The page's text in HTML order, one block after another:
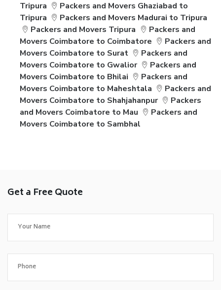
Tripura
Packers and Movers Ghaziabad to
Tripura
Packers and Movers Madurai to Tripura
Packers and Movers Tripura
Packers and
Movers Coimbatore to Coimbatore
Packers and
Movers Coimbatore to Surat
Packers and
Movers Coimbatore to Gwalior
Packers and
Movers Coimbatore to Bhilai
Packers and
Movers Coimbatore to Maheshtala
Packers and
Movers Coimbatore to Shahjahanpur
Packers
and Movers Coimbatore to Mau
Packers and
Movers Coimbatore to Sambhal
Get a Free Quote